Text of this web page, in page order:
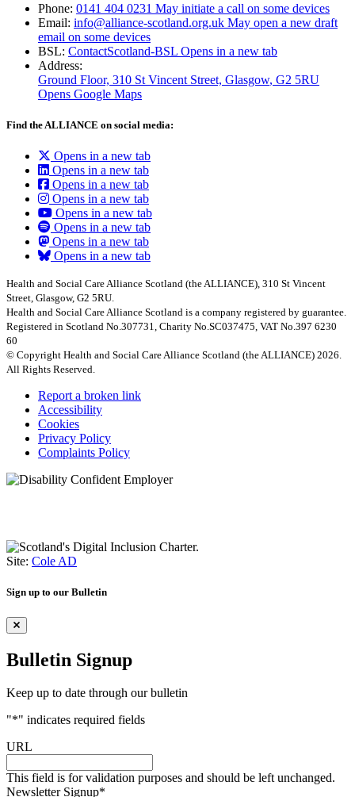
Phone: 0141 404 0231 May initiate a call on some devices
Email: info@alliance-scotland.org.uk May open a new draft
email on some devices
BSL: ContactScotland-BSL Opens in a new tab
Address:
Ground Floor, 310 St Vincent Street, Glasgow, G2 5RU
Opens Google Maps
Find the ALLIANCE on social media:
Opens in a new tab
Opens in a new tab
Opens in a new tab
Opens in a new tab
Opens in a new tab
Opens in a new tab
Opens in a new tab
Opens in a new tab
Health and Social Care Alliance Scotland (the ALLIANCE), 310 St Vincent
Street, Glasgow, G2 5RU.
Health and Social Care Alliance Scotland is a company registered by guarantee.
Registered in Scotland No.307731, Charity No.SC037475, VAT No.397 6230
60
© Copyright Health and Social Care Alliance Scotland (the ALLIANCE) 2026.
All Rights Reserved.
Report a broken link
Accessibility
Cookies
Privacy Policy
Complaints Policy
Site: Cole AD
Sign up to our Bulletin
Bulletin Signup
Keep up to date through our bulletin
"*" indicates required fields
URL
This field is for validation purposes and should be left unchanged.
Newsletter Signup*